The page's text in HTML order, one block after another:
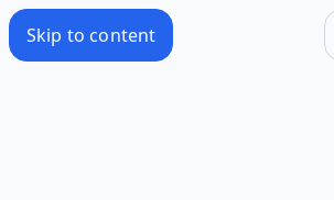
Skip to content